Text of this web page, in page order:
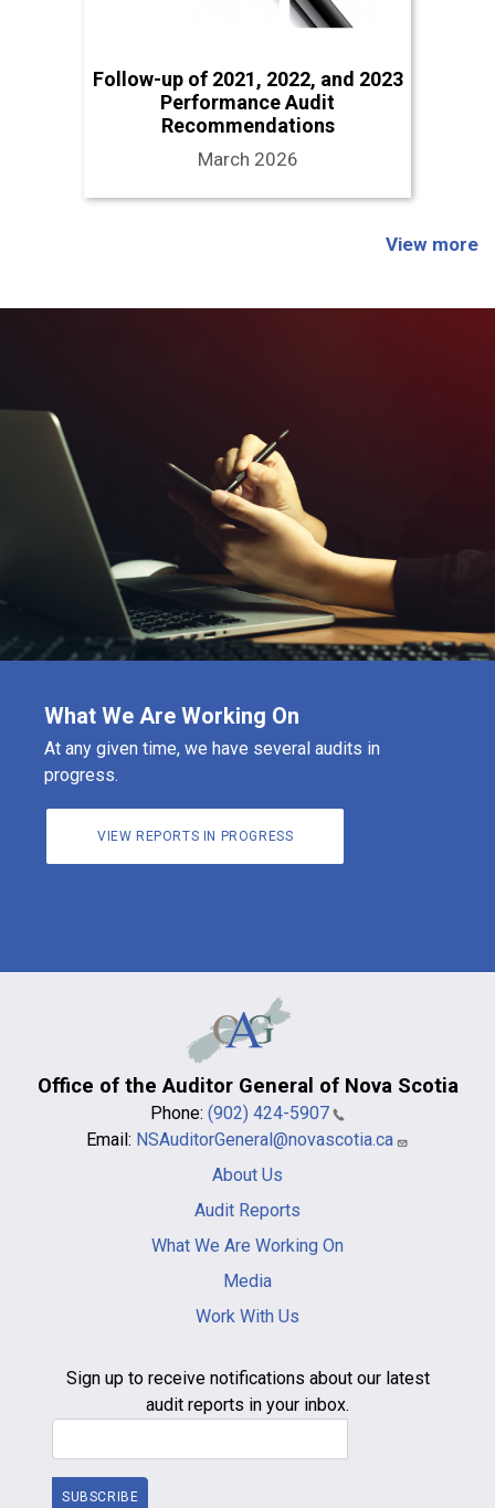
Follow-up of 2021, 2022, and 2023
Performance Audit
Recommendations
March 2026
View more
What We Are Working On
At any given time, we have several audits in
progress.
VIEW REPORTS IN PROGRESS
Office of the Auditor General of Nova Scotia
Phone: (902) 424-5907
Email: NSAuditorGeneral@novascotia.ca
About Us
Audit Reports
What We Are Working On
Media
Work With Us
Sign up to receive notifications about our latest
audit reports in your inbox.
SUBSCRIBE